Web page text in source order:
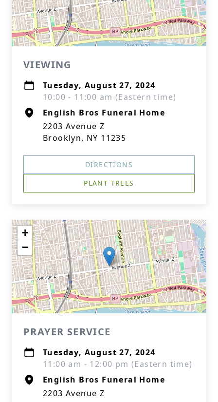
VIEWING
Tuesday, August 27, 2024
10:00 - 11:00 am (Eastern time)
English Bros Funeral Home
2203 Avenue Z
Brooklyn, NY 11235
DIRECTIONS
PLANT TREES
+
−
PRAYER SERVICE
Tuesday, August 27, 2024
11:00 am - 12:00 pm (Eastern time)
English Bros Funeral Home
2203 Avenue Z